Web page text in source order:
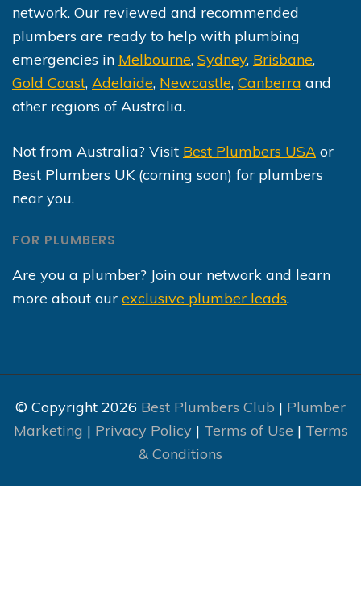
network. Our reviewed and recommended
plumbers are ready to help with plumbing
emergencies in Melbourne, Sydney, Brisbane,
Gold Coast, Adelaide, Newcastle, Canberra and
other regions of Australia.
Not from Australia? Visit Best Plumbers USA or
Best Plumbers UK (coming soon) for plumbers
near you.
FOR PLUMBERS
Are you a plumber? Join our network and learn
more about our exclusive plumber leads.
© Copyright 2026 Best Plumbers Club | Plumber
Marketing | Privacy Policy| Terms of Use | Terms
& Conditions